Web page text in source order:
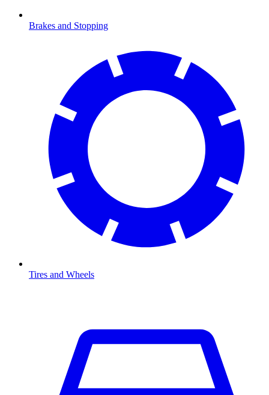
Brakes and Stopping
Tires and Wheels